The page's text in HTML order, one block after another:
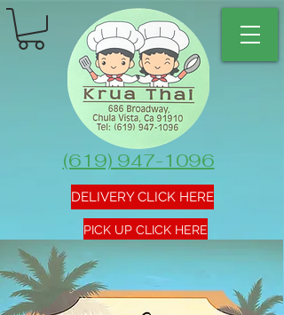
PICK UP CLICK HERE
(619) 947-1096
DELIVERY CLICK HERE